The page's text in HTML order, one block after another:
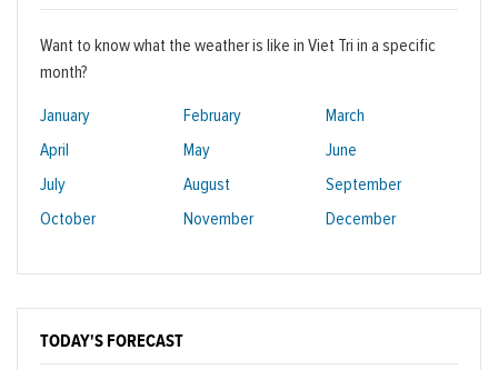
Want to know what the weather is like in Viet Tri in a specific
month?
January February
March
April
May
June
July
August
September
October
November December
TODAY'S FORECAST